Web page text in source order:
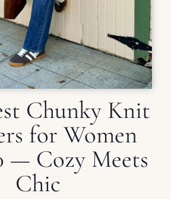
Chunky Knit
for Women
— Cozy Meets
Chic